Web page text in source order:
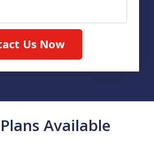
Us Now
Available